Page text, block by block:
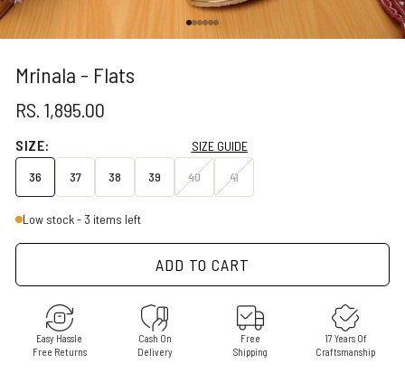
Go to item 1
Go to item 2
Go to item 3
Go to item 4
Go to item 5
Go to item 6
Mrinala - Flats
SALE PRICE
RS. 1,895.00
SIZE:
SIZE GUIDE
36
37 38 39 40 41
Low stock - 3 items left
ADD TO CART
Easy Hassle
Free Returns
Cash On
Delivery
Free
Shipping
17 Years Of
Craftsmanship